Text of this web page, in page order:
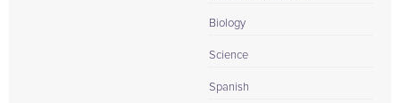
Biology
Science
Spanish